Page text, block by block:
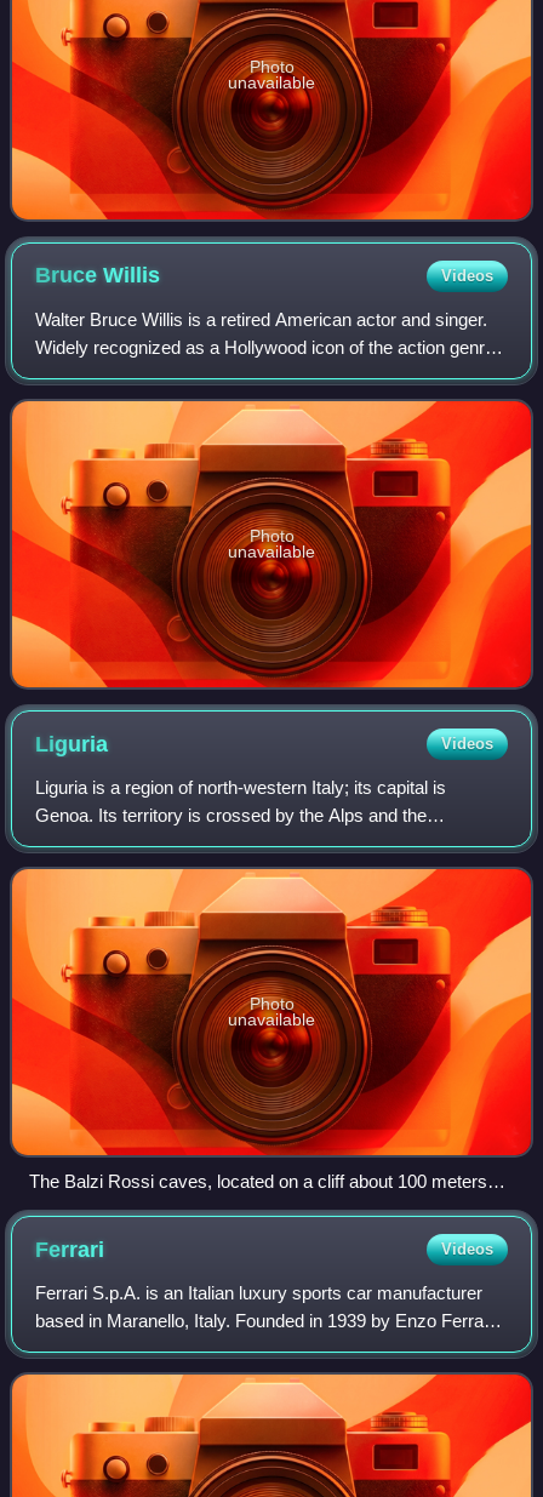
Photo
unavailable
BruceWillis Videos
Walter Bruce Willis is a retired American actor and singer.
Widely recognized as a Hollywood icon of the action genre,
he first achieved fame with a leading role on the comedy-
drama series Moonlightin
Photo
unavailable
Liguria Videos
Liguria is a region of north-western Italy; its capital is
Genoa. Its territory is crossed by the Alps and the
Apennines mountain range and is roughly coextensive with
the former territory of the Repu
Photo
unavailable
The Balzi Rossi caves, located on a cliff about 100 meters
high, show traces of human occupation from the Middle
Palaeolithic (300,000 years) to the foundation of the ancient
city of Ventimiglia in Liguria. This constitutes the longest
human occupation in the world of a geographical site.
Ferrari Videos
Ferrari S.p.A. is an Italian luxury sports car manufacturer
based in Maranello, Italy. Founded in 1939 by Enzo Ferrari,
the company built its first car in 1940, adopted its current
name in 1945, and b